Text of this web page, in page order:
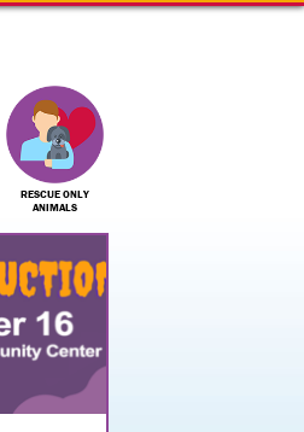
RESCUE ONLY
ANIMALS